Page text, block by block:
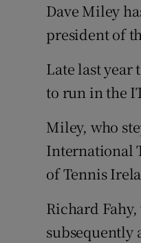
Dave Miley
president of
Late last
to run in the
Miley, who
International
of Tennis
Richard
subsequently